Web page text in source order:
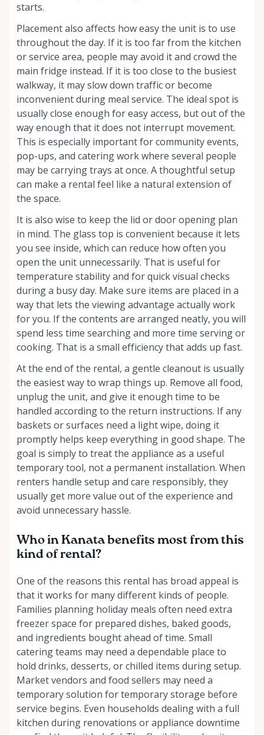
starts.
Placement also affects how easy the unit is to use
throughout the day. If it is too far from the kitchen
or service area, people may avoid it and crowd the
main fridge instead. If it is too close to the busiest
walkway, it may slow down traffic or become
inconvenient during meal service. The ideal spot is
usually close enough for easy access, but out of the
way enough that it does not interrupt movement.
This is especially important for community events,
pop-ups, and catering work where several people
may be carrying trays at once. A thoughtful setup
can make a rental feel like a natural extension of
the space.
It is also wise to keep the lid or door opening plan
in mind. The glass top is convenient because it lets
you see inside, which can reduce how often you
open the unit unnecessarily. That is useful for
temperature stability and for quick visual checks
during a busy day. Make sure items are placed in a
way that lets the viewing advantage actually work
for you. If the contents are arranged neatly, you will
spend less time searching and more time serving or
cooking. That is a small efficiency that adds up fast.
At the end of the rental, a gentle cleanout is usually
the easiest way to wrap things up. Remove all food,
unplug the unit, and give it enough time to be
handled according to the return instructions. If any
baskets or surfaces need a light wipe, doing it
promptly helps keep everything in good shape. The
goal is simply to treat the appliance as a useful
temporary tool, not a permanent installation. When
renters handle setup and care responsibly, they
usually get more value out of the experience and
avoid unnecessary hassle.
Who in Kanata benefits most from this
kind of rental?
One of the reasons this rental has broad appeal is
that it works for many different kinds of people.
Families planning holiday meals often need extra
freezer space for prepared dishes, baked goods,
and ingredients bought ahead of time. Small
catering teams may need a dependable place to
hold drinks, desserts, or chilled items during setup.
Market vendors and food sellers may need a
temporary solution for temporary storage before
service begins. Even households dealing with a full
kitchen during renovations or appliance downtime